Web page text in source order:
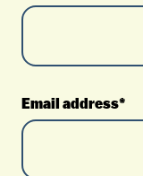
Email address*